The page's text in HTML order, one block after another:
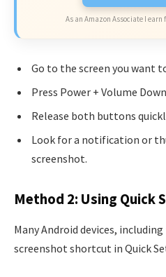
As an Amazon Associate I
Go to the screen you want
Press Power + Volume
Release both buttons
Look for a notification or
screenshot.
Method 2: Using Quick
Many Android devices,
screenshot shortcut in Quick